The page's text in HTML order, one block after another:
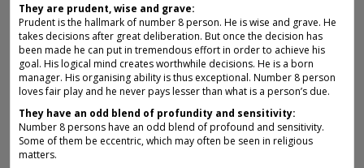
They are prudent, wise and grave:
Prudent is the hallmark of number 8 person. He is wise and grave. He
takes decisions after great deliberation. But once the decision has
been made he can put in tremendous effort in order to achieve his
goal. His logical mind creates worthwhile decisions. He is a born
manager. His organising ability is thus exceptional. Number 8 person
loves fair play and he never pays lesser than what is a person’s due.
They have an odd blend of profundity and sensitivity:
Number 8 persons have an odd blend of profound and sensitivity.
Some of them be eccentric, which may often be seen in religious
matters.